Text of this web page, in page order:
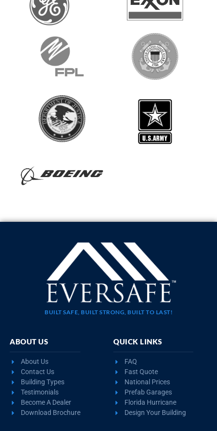
BUILT SAFE, BUILT STRONG, BUILT TO LAST!
ABOUT US
About Us
Contact Us
Building Types
Testimonials
Become A Dealer
Download Brochure
QUICK LINKS
FAQ
Fast Quote
National Prices
Prefab Garages
Florida Hurricane
Design Your Building